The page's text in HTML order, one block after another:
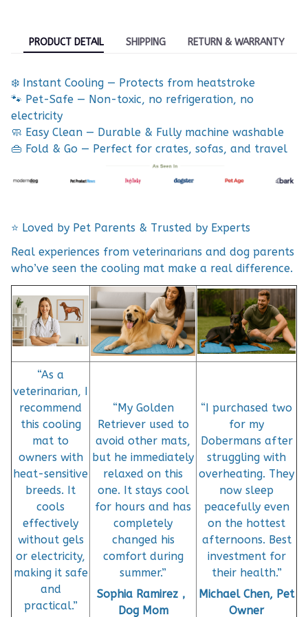
PRODUCT DETAIL SHIPPING RETURN & WARRANTY
❄️ Instant Cooling — Protects from heatstroke
🐾 Pet-Safe — Non-toxic, no refrigeration, no
electricity
🧼 Easy Clean — Durable & Fully machine washable
👜 Fold & Go — Perfect for crates, sofas, and travel
⭐ Loved by Pet Parents & Trusted by Experts
Real experiences from veterinarians and dog parents
who’ve seen the cooling mat make a real difference.
“As a
veterinarian, I
recommend
this cooling
mat to
owners with
heat-sensitive
breeds. It
cools
effectively
without gels
or electricity,
making it safe
and
practical.”
“My Golden
Retriever used to
avoid other mats,
but he immediately
relaxed on this
one. It stays cool
for hours and has
completely
changed his
comfort during
summer.”
Sophia Ramirez，
Dog Mom
“I purchased two
for my
Dobermans after
struggling with
overheating. They
now sleep
peacefully even
on the hottest
afternoons. Best
investment for
their health.”
Michael Chen, Pet
Owner